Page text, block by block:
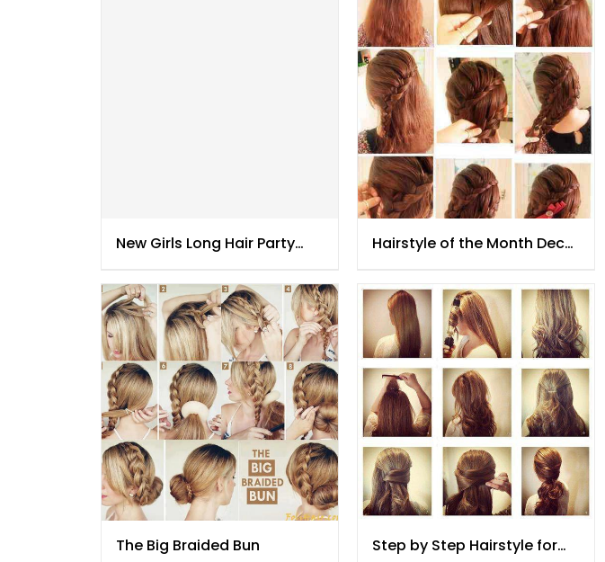
New Girls Long Hair Party
Hairstyle of the Month Dec
The Big Braided Bun
Step by Step Hairstyle for